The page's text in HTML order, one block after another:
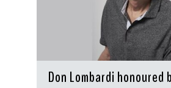
Don Lombardi honoured